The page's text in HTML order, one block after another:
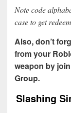
Note code
case to get
Also, don’t
from your
weapon by
Group.
Slashing